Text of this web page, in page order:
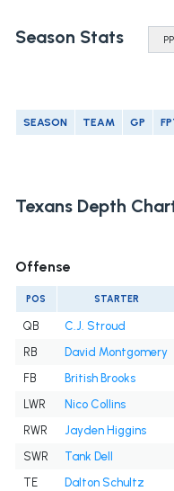
Season Stats
SEASON TEAM GP
Texans Depth
Offense
POS STARTER
QB C.J. Stroud
RB
David Montgomery
FB
British Brooks
LWR
Nico Collins
RWR
Jayden Higgins
SWR
Tank Dell
TE
Dalton Schultz